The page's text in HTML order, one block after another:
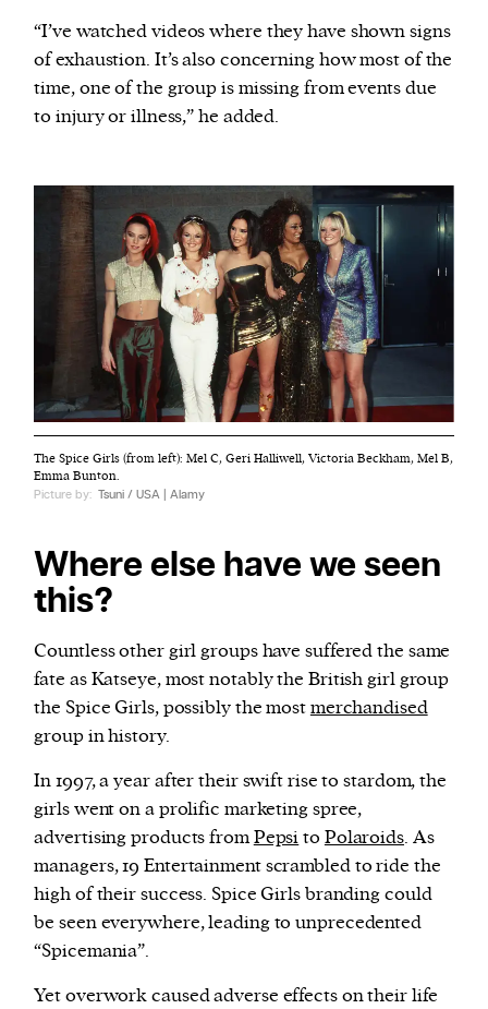
“I’ve watched videos where they have shown signs
of exhaustion. It’s also concerning how most of the
time, one of the group is missing from events due
to injury or illness,” he added.
The Spice Girls (from left): Mel C, Geri Halliwell, Victoria Beckham, Mel B,
Emma Bunton.
Picture by: Tsuni / USA | Alamy
Where else have we seen
this?
Countless other girl groups have suffered the same
fate as Katseye, most notably the British girl group
the Spice Girls, possibly the mostmerchandised
group in history.
In 1997, a year after their swift rise to stardom, the
girls went on a prolific marketing spree,
advertising products fromPepsito Polaroids. As
managers, 19 Entertainment scrambled to ride the
high of their success. Spice Girls branding could
be seen everywhere, leading to unprecedented
“Spicemania”.
Yet overwork caused adverse effects on their life